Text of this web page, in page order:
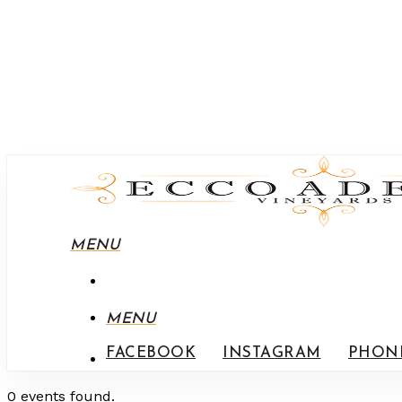
MENU
MENU
FACEBOOK INSTAGRAM
0 events found.